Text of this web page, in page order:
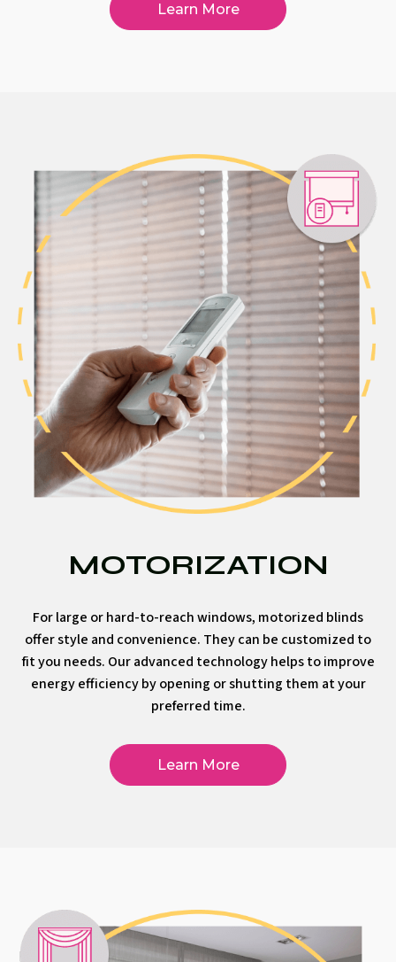
Learn More
MOTORIZATION
For large or hard-to-reach windows, motorized blinds
offer style and convenience. They can be customized to
fit you needs. Our advanced technology helps to improve
energy efficiency by opening or shutting them at your
preferred time.
Learn More